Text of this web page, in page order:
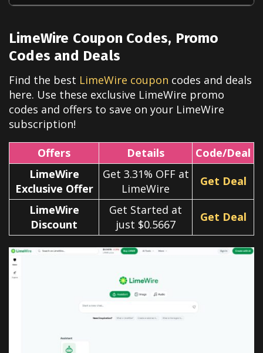
LimeWire Coupon Codes, Promo
Codes and Deals
Find the best LimeWire coupon codes and deals
here. Use these exclusive LimeWire promo
codes and offers to save on your LimeWire
subscription!
Offers Details
Code/Deal
LimeWire
Exclusive Offer
Get 3.31% OFF at
LimeWire
Get Deal
LimeWire
Discount
Get Started at
just $0.5667
Get Deal